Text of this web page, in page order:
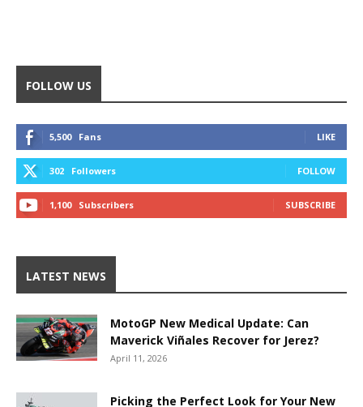
FOLLOW US
5,500 Fans LIKE
302 Followers FOLLOW
1,100 Subscribers SUBSCRIBE
LATEST NEWS
MotoGP New Medical Update: Can
Maverick Viñales Recover for Jerez?
April 11, 2026
Picking the Perfect Look for Your New